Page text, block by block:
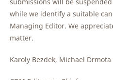
while we identify a suitable
Managing Editor. We
matter.
Karoly Bezdek, Michael